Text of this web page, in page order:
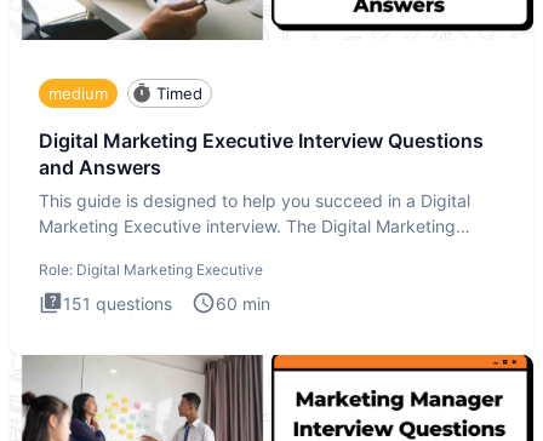
medium Timed
Digital Marketing Executive Interview Questions
and Answers
This guide is designed to help you succeed in a Digital
Marketing Executive interview. The Digital Marketing
Role: Digital Marketing Executive
151 questions 60 min